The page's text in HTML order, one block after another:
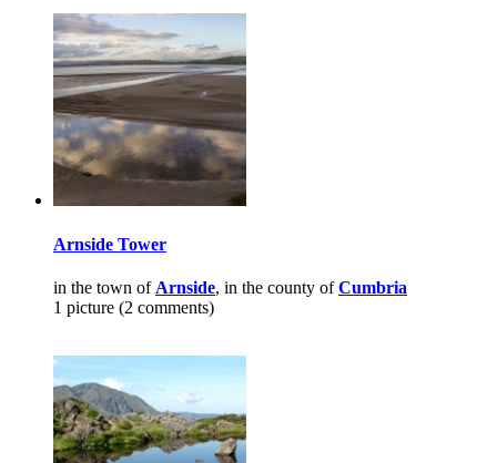
Arnside Tower
in the town of Arnside, in the county ofCumbria
1 picture (2 comments)